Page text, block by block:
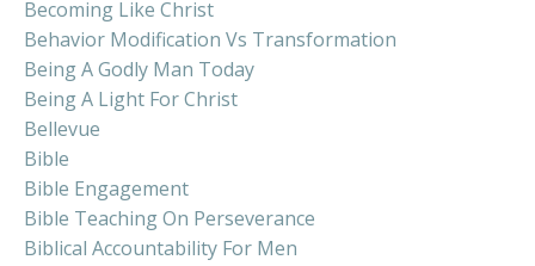
Becoming Like Christ
Behavior Modification Vs Transformation
Being A Godly Man Today
Being A Light For Christ
Bellevue
Bible
Bible Engagement
Bible Teaching On Perseverance
Biblical Accountability For Men